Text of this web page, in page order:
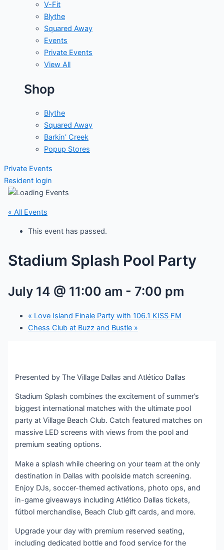
V-Fit
Blythe
Squared Away
Events
Private Events
View All
Shop
Blythe
Squared Away
Barkin' Creek
Popup Stores
Private Events
Resident login
« All Events
This event has passed.
Stadium Splash Pool Party
July 14 @ 11:00 am - 7:00 pm
« Love Island Finale Party with 106.1 KISS FM
Chess Club at Buzz and Bustle »
Presented by The Village Dallas and Atlético Dallas
Stadium Splash combines the excitement of summer’s
biggest international matches with the ultimate pool
party at Village Beach Club. Catch featured matches on
massive LED screens with views from the pool and
premium seating options.
Make a splash while cheering on your team at the only
destination in Dallas with poolside match screening.
Enjoy DJs, soccer-themed activations, photo ops, and
in-game giveaways including Atlético Dallas tickets,
fútbol merchandise, Beach Club gift cards, and more.
Upgrade your day with premium reserved seating,
including dedicated bottle and food service for the